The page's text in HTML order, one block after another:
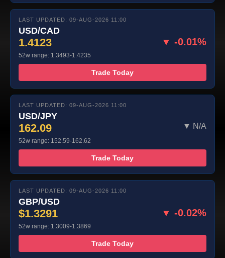
LAST UPDATED: 09-AUG-2026 11:00
USD/CAD
1.4123 ▼ -0.01%
52w range: 1.3493-1.4235
Trade Today
LAST UPDATED: 09-AUG-2026 11:00
USD/JPY
162.09 ▼ N/A
52w range: 152.59-162.62
Trade Today
LAST UPDATED: 09-AUG-2026 11:00
GBP/USD
$1.3291 ▼ -0.02%
52w range: 1.3009-1.3869
Trade Today